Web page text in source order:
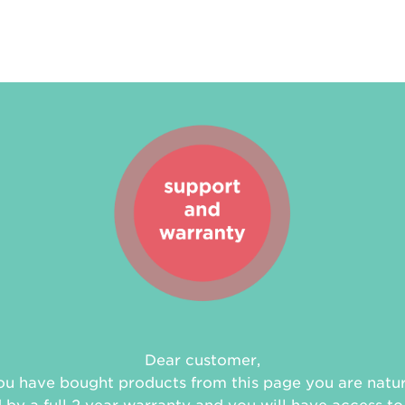
Dear customer,
have bought products from this page you are